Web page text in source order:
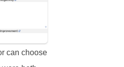
can choose